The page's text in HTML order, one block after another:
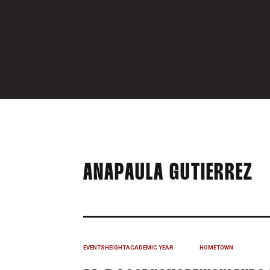
ANAPAULA GUTIERREZ
EVENTSHEIGHTACADEMIC YEAR HOMETOWN